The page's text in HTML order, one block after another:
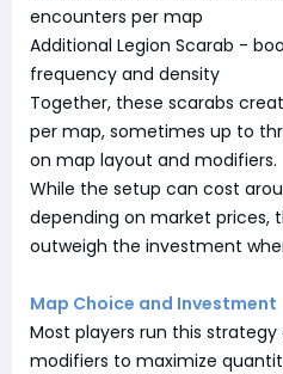
encounters per map
Additional Legion Scarab -
frequency and density
Together, these scarabs
per map, sometimes up to
on map layout and modifiers.
While the setup can cost
depending on market prices,
outweigh the investment
Map Choice and Investment
Most players run this
modifiers to maximize